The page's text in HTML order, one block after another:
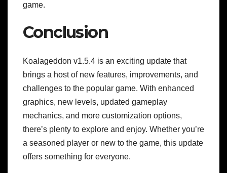
game.
Conclusion
Koalageddon v1.5.4 is an exciting update that
brings a host of new features, improvements, and
challenges to the popular game. With enhanced
graphics, new levels, updated gameplay
mechanics, and more customization options,
there’s plenty to explore and enjoy. Whether you’re
a seasoned player or new to the game, this update
offers something for everyone.